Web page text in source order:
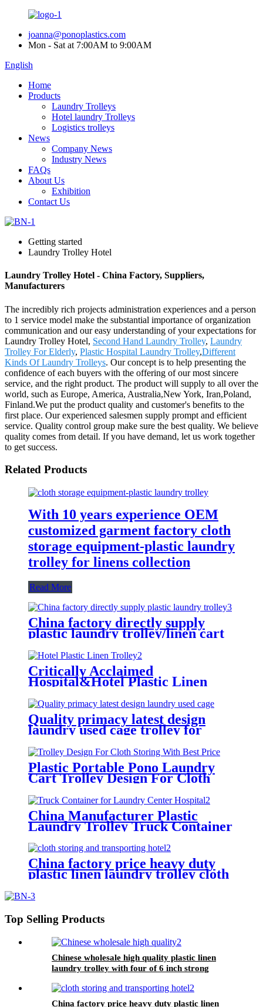
joanna@ponoplastics.com
Mon - Sat at 7:00AM to 9:00AM
English
Home
Products
Laundry Trolleys
Hotel laundry Trolleys
Logistics trolleys
News
Company News
Industry News
FAQs
About Us
Exhibition
Contact Us
Getting started
Laundry Trolley Hotel
Laundry Trolley Hotel - China Factory, Suppliers,
Manufacturers
The incredibly rich projects administration experiences and a person
to 1 service model make the substantial importance of organization
communication and our easy understanding of your expectations for
Laundry Trolley Hotel, Second Hand Laundry Trolley, Laundry
Trolley For Elderly, Plastic Hospital Laundry Trolley,Different
Kinds Of Laundry Trolleys. Our concept is to help presenting the
confidence of each buyers with the offering of our most sincere
service, and the right product. The product will supply to all over the
world, such as Europe, America, Australia,New York, Iran,Poland,
Finland.We put the product quality and customer's benefits to the
first place. Our experienced salesmen supply prompt and efficient
service. Quality control group make sure the best quality. We believe
quality comes from detail. If you have demand, let us work together
to get success.
Related Products
With 10 years experience OEM
customized garment factory cloth
storage equipment-plastic laundry
trolley for linens collection
Read More
China factory directly supply
plastic laundry trolley/linen cart
for cloth storage with higher
quality and lower price
Critically Acclaimed
Hospital&Hotel Plastic Linen
Trolley/Garment Delivery Truck
For Collecting&distributing
Linens
Quality primacy latest design
laundry used cage trolley for
washing machine,cloth delivery
truck for linens collection
Plastic Portable Pono Laundry
Cart Trolley Design For Cloth
Storing With Best Price
China Manufacturer Plastic
Laundry Trolley Truck Container
for Laundry Center Hospital
China factory price heavy duty
plastic linen laundry trolley cloth
hotel&laundry center
Top Selling Products
Chinese wholesale high quality plastic linen
laundry trolley with four of 6 inch strong
China factory price heavy duty plastic linen